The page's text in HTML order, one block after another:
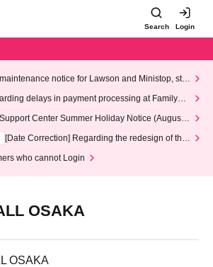
Search Login
notice for Lawson and Ministop, star
AM on Wednesday (Wed)
delays in payment processing at FamilyMa
Center Summer Holiday Notice (August 1
14th, 2026)
[Date Correction] Regarding the redesign of the
who cannot Login
OSAKA
OSAKA